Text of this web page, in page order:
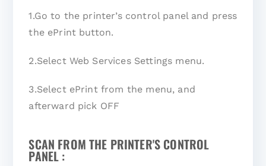
1.Go to the printer’s control panel and press
the ePrint button.
2.Select Web Services Settings menu.
3.Select ePrint from the menu, and
afterward pick OFF
SCAN FROM THE PRINTER'S CONTROL
PANEL :